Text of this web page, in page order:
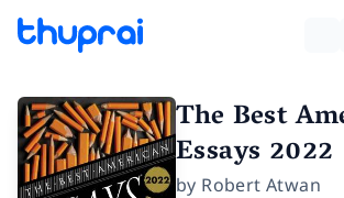
The Best
Essays 2022
by Robert Atwan